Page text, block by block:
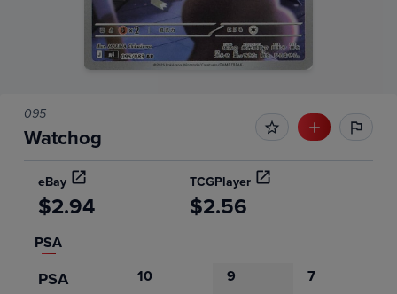
095
Watchog
eBay TCGPlayer
$2.94 $2.56
PSA
PSA 10 9
7